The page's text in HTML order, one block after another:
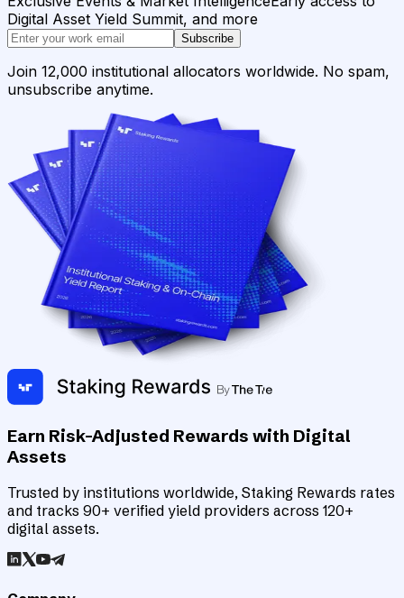
Digital Asset Yield Summit, and more
Subscribe
Join 12,000 institutional allocators worldwide. No spam,
unsubscribe anytime.
Earn Risk-Adjusted Rewards with Digital
Assets
Trusted by institutions worldwide, Staking Rewards rates
and tracks 90+ verified yield providers across 120+
digital assets.